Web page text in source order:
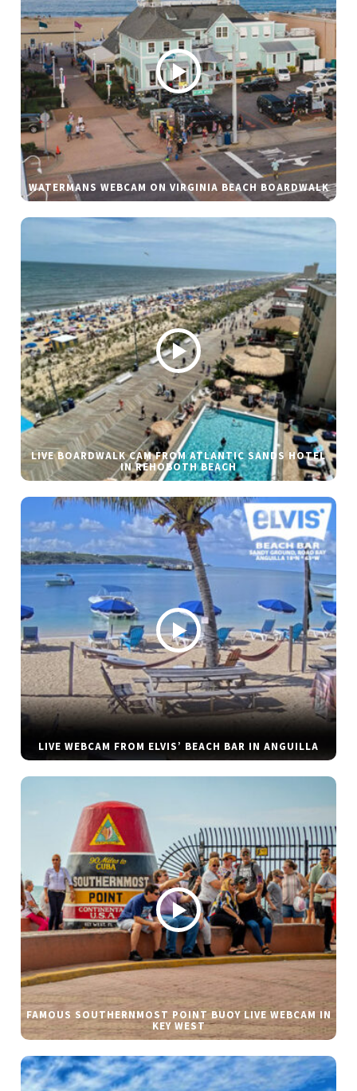
WATERMANS WEBCAM ON VIRGINIA BEACH BOARDWALK
LIVE BOARDWALK CAM FROM ATLANTIC SANDS HOTEL
IN REHOBOTH BEACH
LIVE WEBCAM FROM ELVIS’ BEACH BAR IN ANGUILLA
FAMOUS SOUTHERNMOST POINT BUOY LIVE WEBCAM IN
KEY WEST